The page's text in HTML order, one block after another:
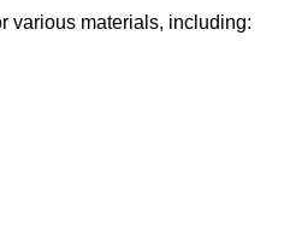
various materials, including: